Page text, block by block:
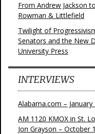
From Andrew Jackson
Rowman & Littlefield
Twilight of
Senators and the New
University Press
INTERVIEWS
Alabama.com – January
AM 1120 KMOX in St.
Jon Grayson – October